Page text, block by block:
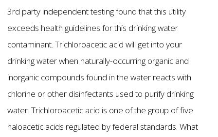
3rd party independent testing found that this utility
exceeds health guidelines for this drinking water
contaminant. Trichloroacetic acid will get into your
drinking water when naturally-occurring organic and
inorganic compounds found in the water reacts with
chlorine or other disinfectants used to purify drinking
water. Trichloroacetic acid is one of the group of five
haloacetic acids regulated by federal standards. What